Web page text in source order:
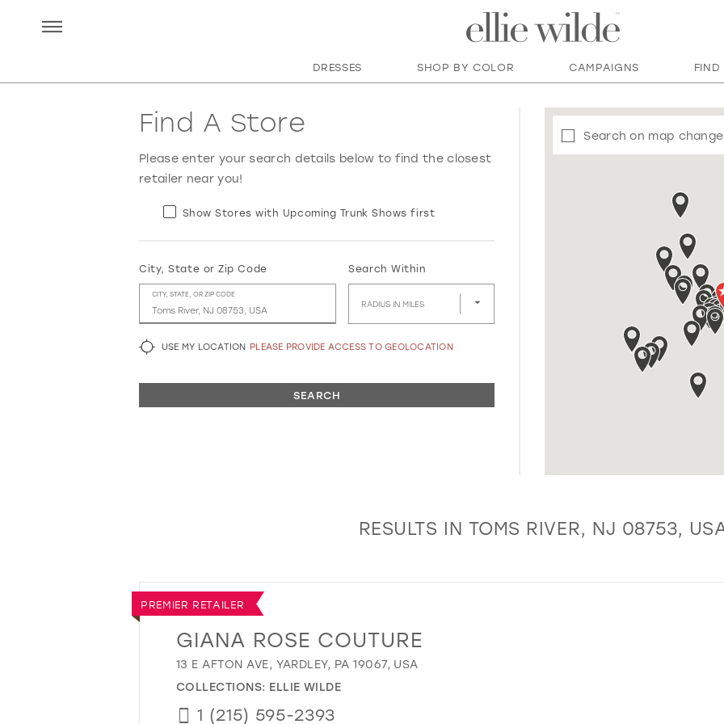
DRESSES SHOP BY COLOR CAMPAIGNS FIND
Find A Store
Please enter your search details below to find the closest
retailer near you!
Show Stores with Upcoming Trunk Shows first
City, State or Zip Code
CITY, STATE, OR ZIP CODE
Search Within
RADIUS IN MILES
USE MY LOCATION PLEASE PROVIDE ACCESS TO GEOLOCATION
SEARCH
Search on map change
RESULTS IN TOMS RIVER, NJ 08753,
PREMIER RETAILER
GIANA ROSE COUTURE
13 E AFTON AVE, YARDLEY, PA 19067, USA
COLLECTIONS: ELLIE WILDE
1 (215) 595-2393